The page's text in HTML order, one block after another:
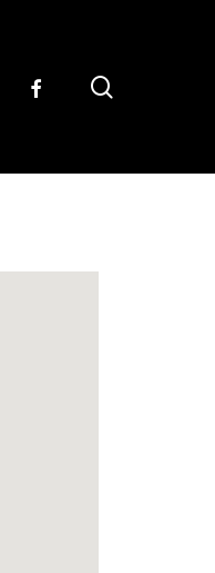
FACEBOOK